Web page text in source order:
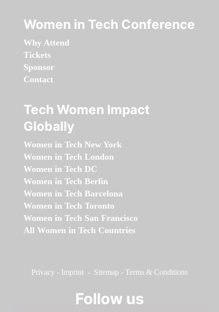
Women in Tech Conference
Why Attend
Tickets
Sponsor
Contact
Tech Women Impact
Globally
Women in Tech New York
Women in Tech London
Women in Tech DC
Women in Tech Berlin
Women in Tech Barcelona
Women in Tech Toronto
Women in Tech San Francisco
All Women in Tech Countries
Privacy - Imprint - Sitemap - Terms & Conditions
Follow us